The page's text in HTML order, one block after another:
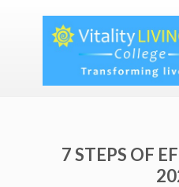
7 STEPS OF